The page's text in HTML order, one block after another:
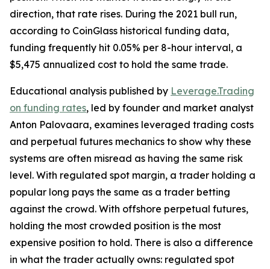
direction, that rate rises. During the 2021 bull run,
according to CoinGlass historical funding data,
funding frequently hit 0.05% per 8-hour interval, a
$5,475 annualized cost to hold the same trade.
Educational analysis published by Leverage.Trading
on funding rates, led by founder and market analyst
Anton Palovaara, examines leveraged trading costs
and perpetual futures mechanics to show why these
systems are often misread as having the same risk
level. With regulated spot margin, a trader holding a
popular long pays the same as a trader betting
against the crowd. With offshore perpetual futures,
holding the most crowded position is the most
expensive position to hold. There is also a difference
in what the trader actually owns: regulated spot